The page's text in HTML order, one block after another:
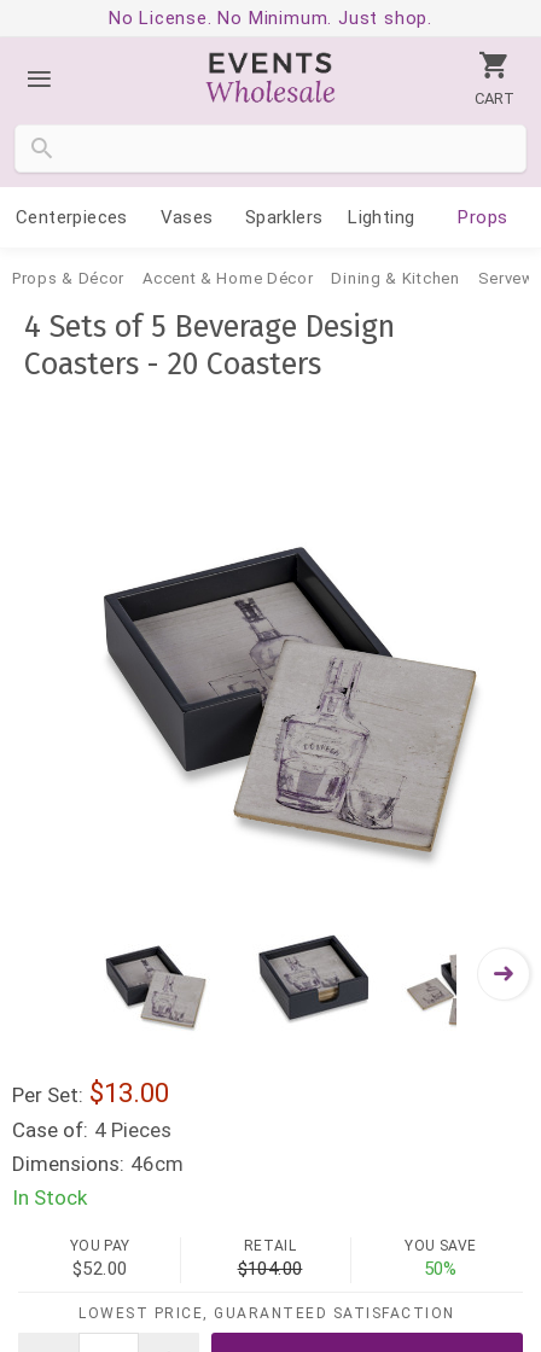
No License. No Minimum. Just shop.
CART
Centerpieces Vases Sparklers Lighting Props
Props & Décor Accent & Home Décor Dining & Kitchen
4 Sets of 5 Beverage Design
Coasters - 20 Coasters
Per Set: 13.00
Case of: 4 Pieces
Dimensions: 46cm
In Stock
YOU PAY
$52.00
RETAIL
$104.00
YOU SAVE
50%
LOWEST PRICE, GUARANTEED SATISFACTION